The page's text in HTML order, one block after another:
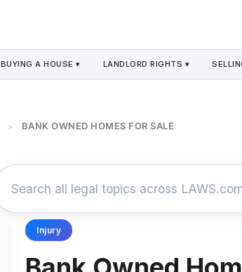
BUYING A HOUSE ▾ LANDLORD RIGHTS ▾
> BANK OWNED HOMES FOR SALE
Injury